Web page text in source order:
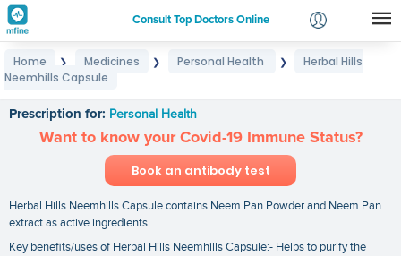
Consult Top Doctors Online
Login
Home ❯ Medicines ❯ Personal Health ❯
Herbal Hills
Neemhills Capsule
Prescription for: Personal Health
Want to know your Covid-19 Immune Status?
Book an antibody test
Herbal Hills Neemhills Capsule contains Neem Pan Powder and Neem Pan
extract as active ingredients.
Key benefits/uses of Herbal Hills Neemhills Capsule:- Helps to purify the